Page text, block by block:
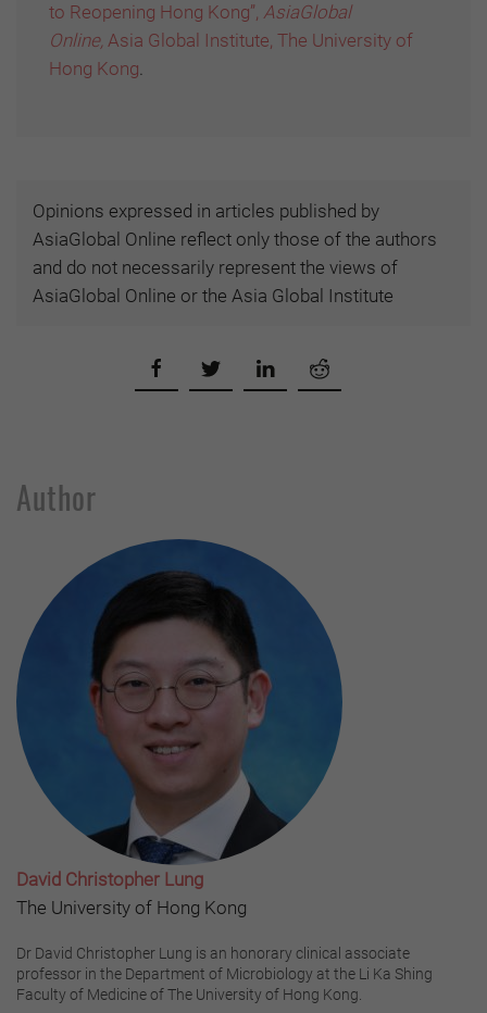
to Reopening Hong Kong”, AsiaGlobal
Online, Asia Global Institute, The University of
Hong Kong.
Opinions expressed in articles published by
AsiaGlobal Online reflect only those of the authors
and do not necessarily represent the views of
AsiaGlobal Online or the Asia Global Institute
Author
David Christopher Lung
The University of Hong Kong
Dr David Christopher Lung is an honorary clinical associate
professor in the Department of Microbiology at the Li Ka Shing
Faculty of Medicine of The University of Hong Kong.